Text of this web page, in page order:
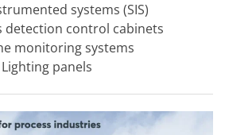
systems (SIS)
detection control cabinets
monitoring systems
Lighting panels